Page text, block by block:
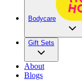
Bodycare
Gift Sets
About
Blogs